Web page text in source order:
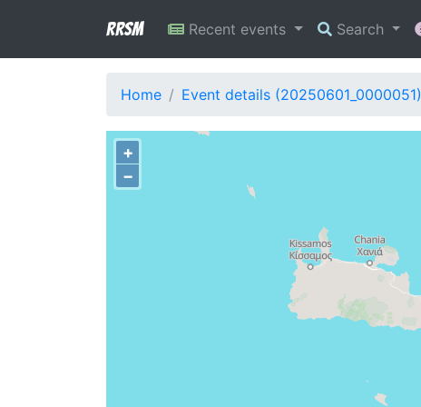
RRSM Recent events Search
Home Event details (20250601_0000051)
+
−